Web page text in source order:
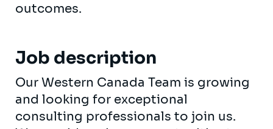
outcomes.
Job description
Our Western Canada Team is growing
and looking for exceptional
consulting professionals to join us.